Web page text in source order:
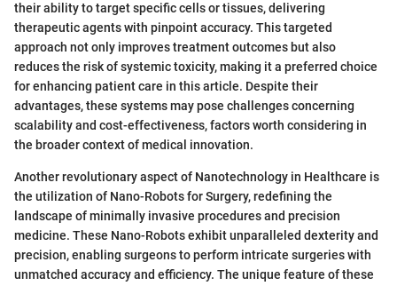
their ability to target specific cells or tissues, delivering
therapeutic agents with pinpoint accuracy. This targeted
approach not only improves treatment outcomes but also
reduces the risk of systemic toxicity, making it a preferred choice
for enhancing patient care in this article. Despite their
advantages, these systems may pose challenges concerning
scalability and cost-effectiveness, factors worth considering in
the broader context of medical innovation.
Another revolutionary aspect of Nanotechnology in Healthcare is
the utilization of Nano-Robots for Surgery, redefining the
landscape of minimally invasive procedures and precision
medicine. These Nano-Robots exhibit unparalleled dexterity and
precision, enabling surgeons to perform intricate surgeries with
unmatched accuracy and efficiency. The unique feature of these